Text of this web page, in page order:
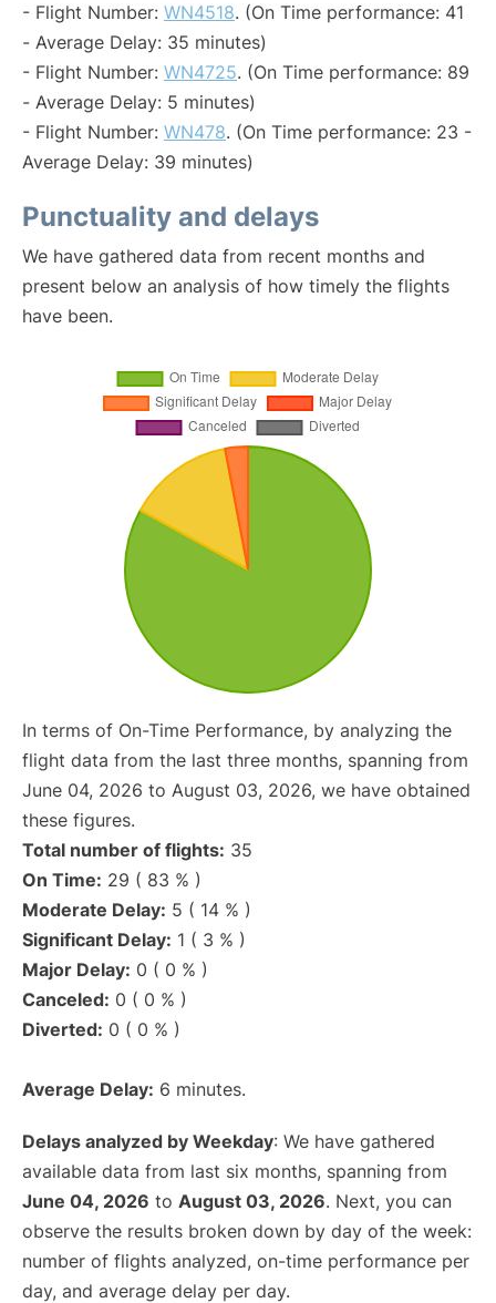
- Flight Number: WN4518. (On Time performance: 41
- Average Delay: 35 minutes)
- Flight Number: WN4725. (On Time performance: 89
- Average Delay: 5 minutes)
- Flight Number: WN478. (On Time performance: 23 -
Average Delay: 39 minutes)
Punctuality and delays
We have gathered data from recent months and
present below an analysis of how timely the flights
have been.
In terms of On-Time Performance, by analyzing the
flight data from the last three months, spanning from
June 04, 2026 to August 03, 2026, we have obtained
these figures.
Total number of flights: 35
On Time: 29 ( 83 % )
Moderate Delay: 5 ( 14 % )
Significant Delay: 1 ( 3 % )
Major Delay: 0 ( 0 % )
Canceled: 0 ( 0 % )
Diverted: 0 ( 0 % )
Average Delay: 6 minutes.
Delays analyzed by Weekday: We have gathered
available data from last six months, spanning from
June 04, 2026 to August 03, 2026. Next, you can
observe the results broken down by day of the week:
number of flights analyzed, on-time performance per
day, and average delay per day.